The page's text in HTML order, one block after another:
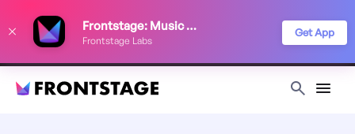
Frontstage: Music Festivals
Frontstage Labs
Get App
improve your festival discovery experience. Read our
Privacy Policy
Decline